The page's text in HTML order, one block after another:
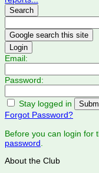
Search
Login
Email:
Password:
Stay logged in
Forgot Password?
Before you can login for
password
About the Club